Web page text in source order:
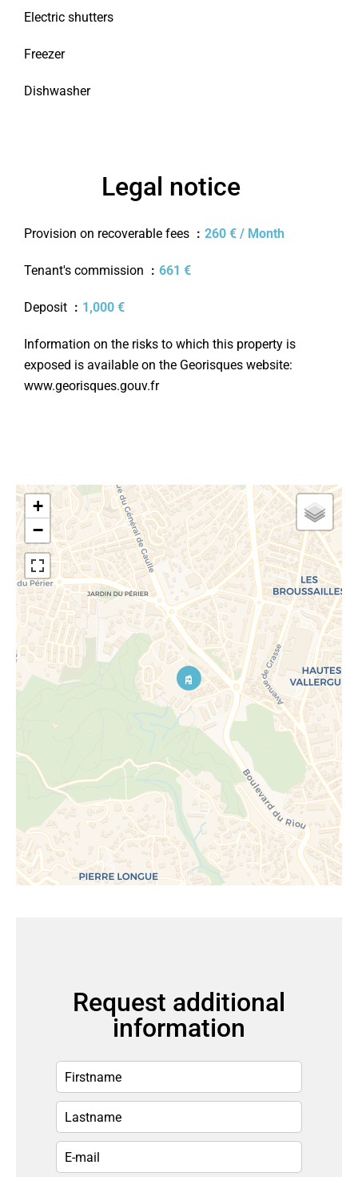
Electric shutters
Freezer
Dishwasher
Legal notice
Provision on recoverable fees 260 € / Month
Tenant's commission 661 €
Deposit 1,000 €
Information on the risks to which this property is
exposed is available on the Georisques website:
www.georisques.gouv.fr
+
−
Request additional
information